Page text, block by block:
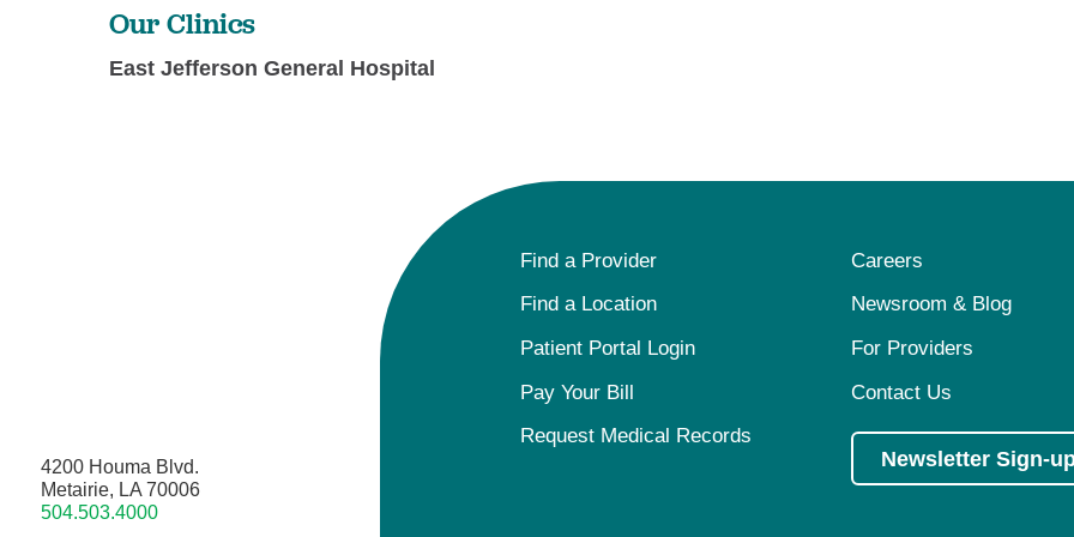
Our Clinics
East Jefferson General Hospital
4200 Houma Blvd.
Metairie, LA 70006
504.503.4000
Find a Provider
Careers
Find a Location
Newsroom & Blog
Patient Portal Login
For Providers
Pay Your Bill
Contact Us
Request Medical Records
Newsletter Sign-